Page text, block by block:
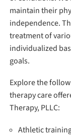
maintain their
independence.
treatment of
individualized
goals.
Explore the
therapy care
Therapy, PLLC:
Athletic